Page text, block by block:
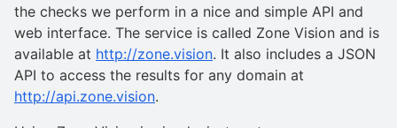
the checks we perform in a nice and simple API and
web interface. The service is called Zone Vision and is
available at http://zone.vision. It also includes a JSON
API to access the results for any domain at
http://api.zone.vision.